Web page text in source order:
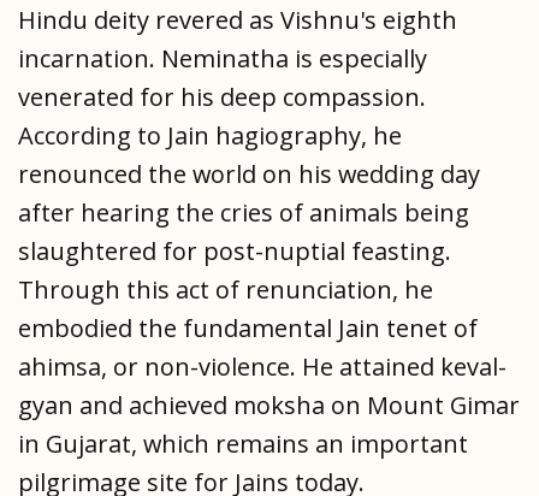
Hindu deity revered as Vishnu's eighth
incarnation. Neminatha is especially
venerated for his deep compassion.
According to Jain hagiography, he
renounced the world on his wedding day
after hearing the cries of animals being
slaughtered for post-nuptial feasting.
Through this act of renunciation, he
embodied the fundamental Jain tenet of
ahimsa, or non-violence. He attained keval-
gyan and achieved moksha on Mount Gimar
in Gujarat, which remains an important
pilgrimage site for Jains today.